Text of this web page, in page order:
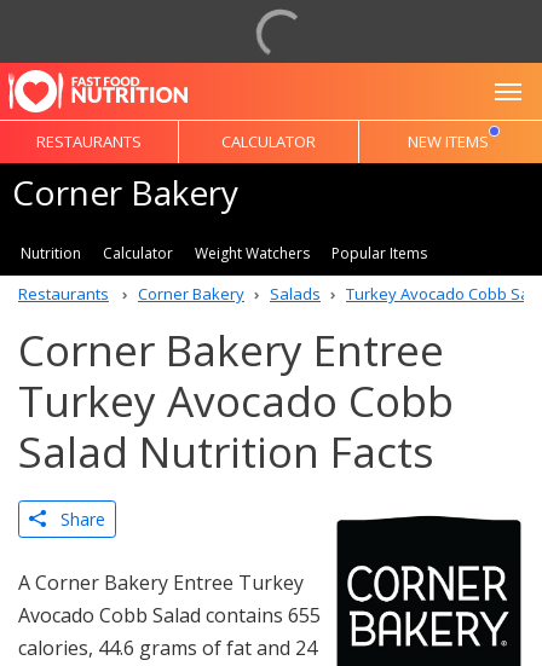
RESTAURANTS CALCULATOR NEW ITEMS
Corner Bakery
Nutrition Calculator Weight Watchers Popular Items
Restaurants Corner Bakery Salads Turkey Avocado Cobb
Corner Bakery Entree
Turkey Avocado Cobb
Salad Nutrition Facts
Share
A Corner Bakery Entree Turkey
Avocado Cobb Salad contains 655
calories, 44.6 grams of fat and 24